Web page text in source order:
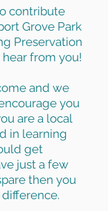
contribute
Grove Park
Preservation
hear from you!
and we
you
are a local
in learning
get
just a few
then you